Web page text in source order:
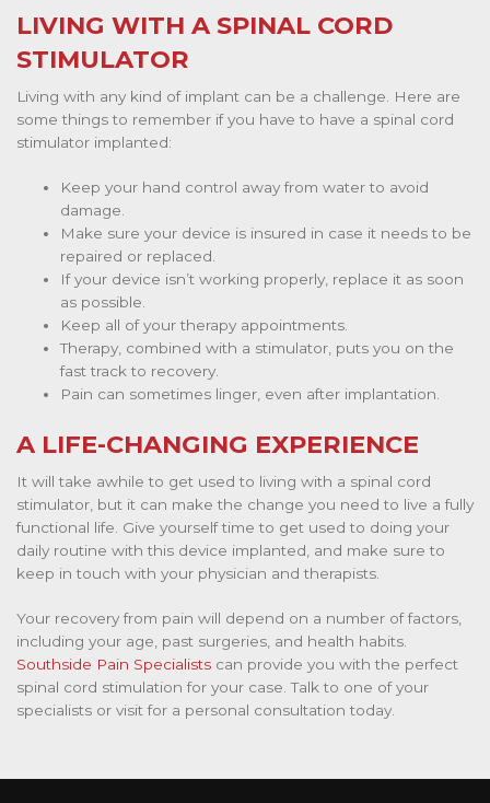
LIVING WITH A SPINAL CORD
STIMULATOR
Living with any kind of implant can be a challenge. Here are
some things to remember if you have to have a spinal cord
stimulator implanted:
Keep your hand control away from water to avoid
damage.
Make sure your device is insured in case it needs to be
repaired or replaced.
If your device isn’t working properly, replace it as soon
as possible.
Keep all of your therapy appointments.
Therapy, combined with a stimulator, puts you on the
fast track to recovery.
Pain can sometimes linger, even after implantation.
A LIFE-CHANGING EXPERIENCE
It will take awhile to get used to living with a spinal cord
stimulator, but it can make the change you need to live a fully
functional life. Give yourself time to get used to doing your
daily routine with this device implanted, and make sure to
keep in touch with your physician and therapists.
Your recovery from pain will depend on a number of factors,
including your age, past surgeries, and health habits.
Southside Pain Specialists can provide you with the perfect
spinal cord stimulation for your case. Talk to one of your
specialists or visit for a personal consultation today.